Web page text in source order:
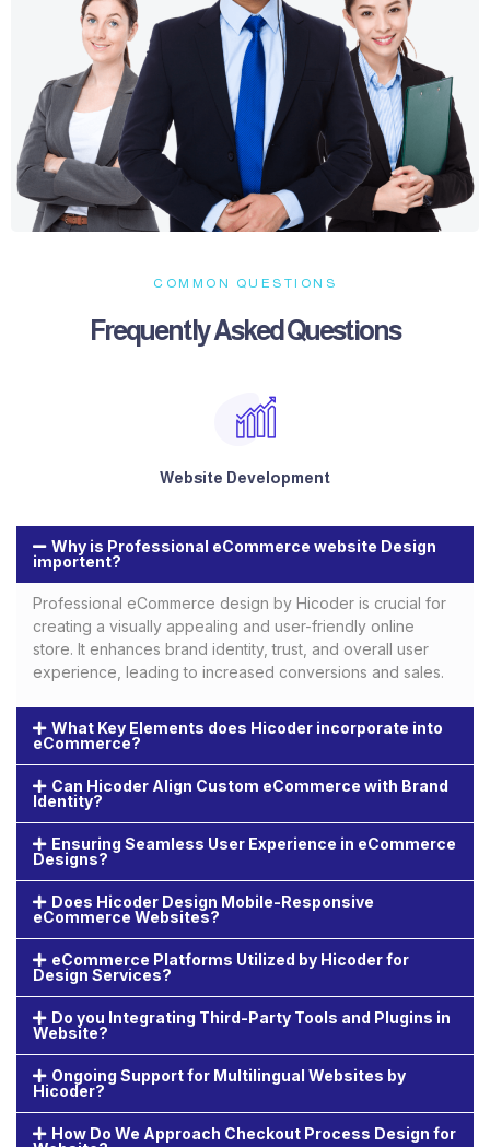
COMMON QUESTIONS
Frequently Asked Questions​
Website Development
Why is Professional eCommerce website Design
importent?
Professional eCommerce design by Hicoder is crucial for
creating a visually appealing and user-friendly online
store. It enhances brand identity, trust, and overall user
experience, leading to increased conversions and sales.
What Key Elements does Hicoder incorporate into
eCommerce?
Can Hicoder Align Custom eCommerce with Brand
Identity?
Ensuring Seamless User Experience in eCommerce
Designs?
Does Hicoder Design Mobile-Responsive
eCommerce Websites?
eCommerce Platforms Utilized by Hicoder for
Design Services?
Do you Integrating Third-Party Tools and Plugins in
Website?
Ongoing Support for Multilingual Websites by
Hicoder?
How Do We Approach Checkout Process Design for